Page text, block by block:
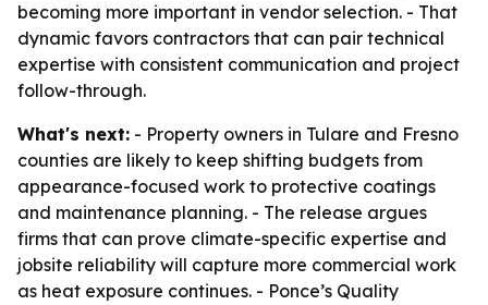
becoming more important in vendor selection. - That
dynamic favors contractors that can pair technical
expertise with consistent communication and project
follow-through.
What's next: - Property owners in Tulare and Fresno
counties are likely to keep shifting budgets from
appearance-focused work to protective coatings
and maintenance planning. - The release argues
firms that can prove climate-specific expertise and
jobsite reliability will capture more commercial work
as heat exposure continues. - Ponce’s Quality